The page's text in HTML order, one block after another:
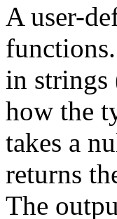
A user-
functions.
in strings
how the
takes a
returns
The